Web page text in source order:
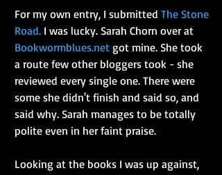
For my own entry, I submitted The Stone
Road. I was lucky. Sarah Chorn over at
Bookwormblues.net got mine. She took
a route few other bloggers took - she
reviewed every single one. There were
some she didn't finish and said so, and
said why. Sarah manages to be totally
polite even in her faint praise.
Looking at the books I was up against,